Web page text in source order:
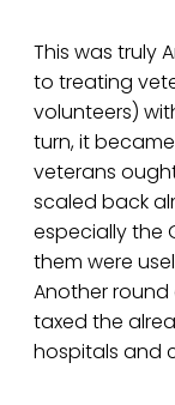
This was truly
to treating
volunteers)
turn, it
veterans
scaled back
especially the
them were
Another
taxed the
hospitals and